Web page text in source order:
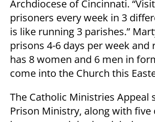
Archdiocese of Cincinnati.
prisoners every week in 3
is like running 3 parishes.”
prisons 4-6 days per week and
has 8 women and 6 men in
come into the Church this
The Catholic Ministries Appeal
Prison Ministry, along with five